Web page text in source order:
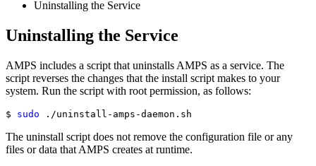
Uninstalling the Service
Uninstalling the Service
AMPS includes a script that uninstalls AMPS as a service. The
script reverses the changes that the install script makes to your
system. Run the script with root permission, as follows:
$ sudo ./uninstall-amps-daemon.sh
The uninstall script does not remove the configuration file or any
files or data that AMPS creates at runtime.